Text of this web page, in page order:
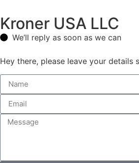
Kroner USA LLC
We’ll reply as soon as we can
Hey there, please leave your